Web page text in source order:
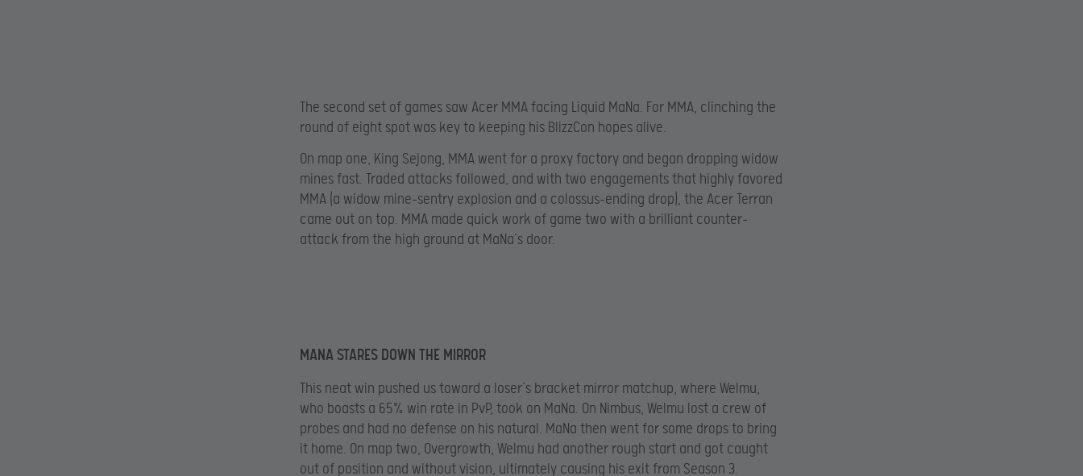
The second set of games saw Acer MMA facing Liquid MaNa. For MMA, clinching the
round of eight spot was key to keeping his BlizzCon hopes alive.
On map one, King Sejong, MMA went for a proxy factory and began dropping widow
mines fast. Traded attacks followed, and with two engagements that highly favored
MMA (a widow mine-sentry explosion and a colossus-ending drop), the Acer Terran
came out on top. MMA made quick work of game two with a brilliant counter-
attack from the high ground at MaNa’s door.
MANA STARES DOWN THE MIRROR
This neat win pushed us toward a loser’s bracket mirror matchup, where Welmu,
who boasts a 65% win rate in PvP, took on MaNa. On Nimbus, Welmu lost a crew of
probes and had no defense on his natural. MaNa then went for some drops to bring
it home. On map two, Overgrowth, Welmu had another rough start and got caught
out of position and without vision, ultimately causing his exit from Season 3.